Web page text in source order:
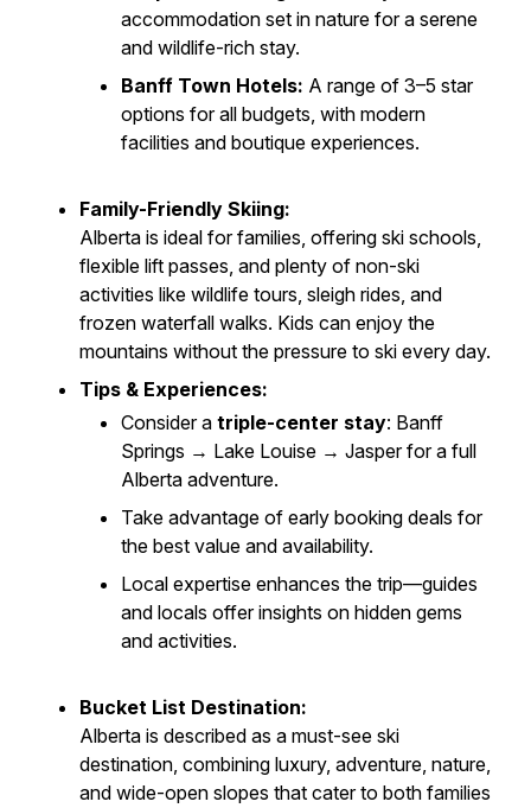
accommodation set in nature for a serene
and wildlife-rich stay.
Banff Town Hotels: A range of 3–5 star
options for all budgets, with modern
facilities and boutique experiences.
Family-Friendly Skiing:
Alberta is ideal for families, offering ski schools,
flexible lift passes, and plenty of non-ski
activities like wildlife tours, sleigh rides, and
frozen waterfall walks. Kids can enjoy the
mountains without the pressure to ski every day.
Tips & Experiences:
Consider a triple-center stay: Banff
Springs → Lake Louise → Jasper for a full
Alberta adventure.
Take advantage of early booking deals for
the best value and availability.
Local expertise enhances the trip—guides
and locals offer insights on hidden gems
and activities.
Bucket List Destination:
Alberta is described as a must-see ski
destination, combining luxury, adventure, nature,
and wide-open slopes that cater to both families